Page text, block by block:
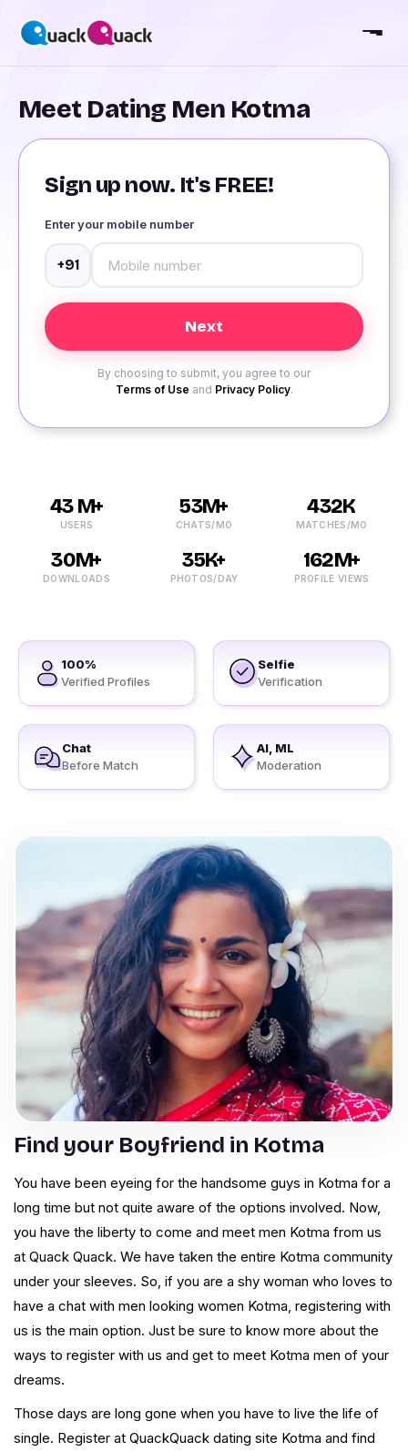
Meet Dating Men Kotma
Sign up now. It's FREE!
Enter your mobile number
+91
By choosing to submit, you agree to our
Terms of Use and Privacy Policy.
43 M+
USERS
53M+
CHATS/MO
432K
MATCHES/MO
30M+
DOWNLOADS
35K+
PHOTOS/DAY
162M+
PROFILE VIEWS
100%
Verified Profiles
Selfie
Verification
Chat
Before Match
AI, ML
Moderation
Find your Boyfriend in Kotma
You have been eyeing for the handsome guys in Kotma for a
long time but not quite aware of the options involved. Now,
you have the liberty to come and meet men Kotma from us
at Quack Quack. We have taken the entire Kotma community
under your sleeves. So, if you are a shy woman who loves to
have a chat with men looking women Kotma, registering with
us is the main option. Just be sure to know more about the
ways to register with us and get to meet Kotma men of your
dreams.
Those days are long gone when you have to live the life of
single. Register at QuackQuack dating site Kotma and find